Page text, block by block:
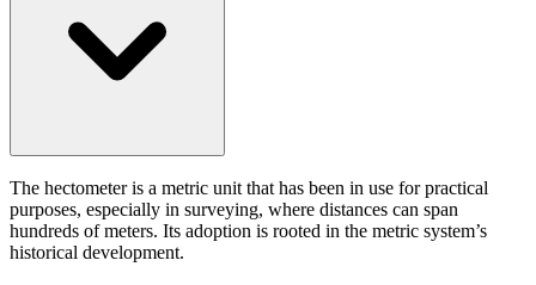
The hectometer is a metric unit that has been in use for practical
purposes, especially in surveying, where distances can span
hundreds of meters. Its adoption is rooted in the metric system’s
historical development.